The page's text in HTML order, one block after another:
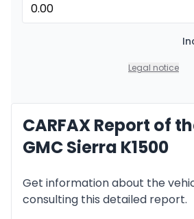
Financing over 36 months
Financing over 24 months
0.00 $ down payment • 8.99%
Legal notice
CARFAX Report of
GMC Sierra K1500
Get information about the
consulting this detailed report.